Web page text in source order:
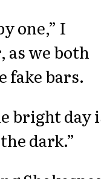
one,” I
as we both
fake bars.
bright day
dark.”